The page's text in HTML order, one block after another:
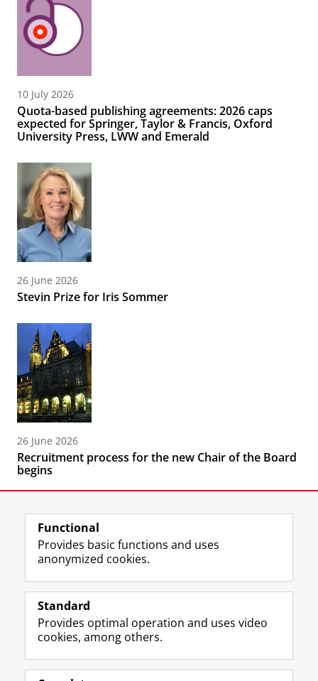
10 July 2026
Quota-based publishing agreements: 2026 caps
expected for Springer, Taylor & Francis, Oxford
University Press, LWW and Emerald
26 June 2026
Stevin Prize for Iris Sommer
26 June 2026
Recruitment process for the new Chair of the Board
begins
Follow the UG
F
a
e
o
L
i
k
I
R
S
-
e
I
n
t
r
Y
o
T
e
Prospective students
Functional
Provides basic functions and uses
anonymized cookies.
Standard
Provides optimal operation and uses video
cookies, among others.